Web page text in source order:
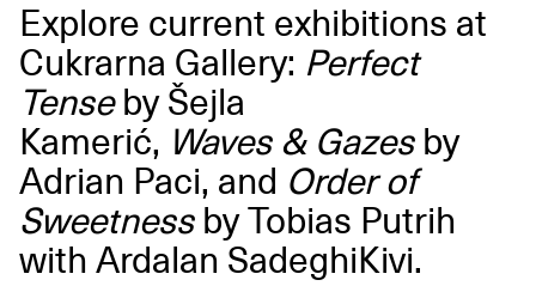
Explore current exhibitions at
Cukrarna Gallery: Perfect
Tenseby Šejla
Kamerić, Waves & Gazesby
Adrian Paci, and Order of
Sweetnessby Tobias Putrih
with Ardalan SadeghiKivi.